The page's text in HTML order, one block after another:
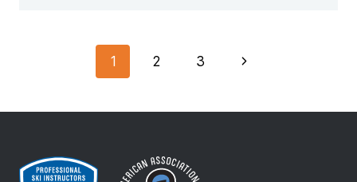
PAGE
NAVIGATION
1 2 3
Next